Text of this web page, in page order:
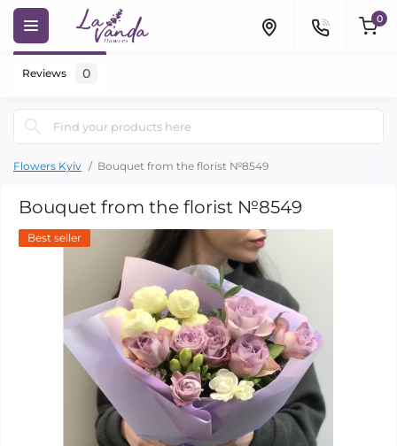
0
Flowers Kyiv Bouquet from the florist №8549
Bouquet from the florist №8549
Best seller
Reviews 0